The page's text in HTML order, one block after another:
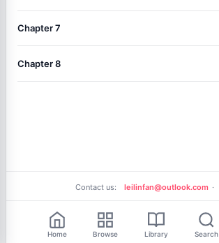
Chapter 7
Chapter 8
Free Reading
Contact us: leilinfan@outlook.com ·
Home Browse Library Search